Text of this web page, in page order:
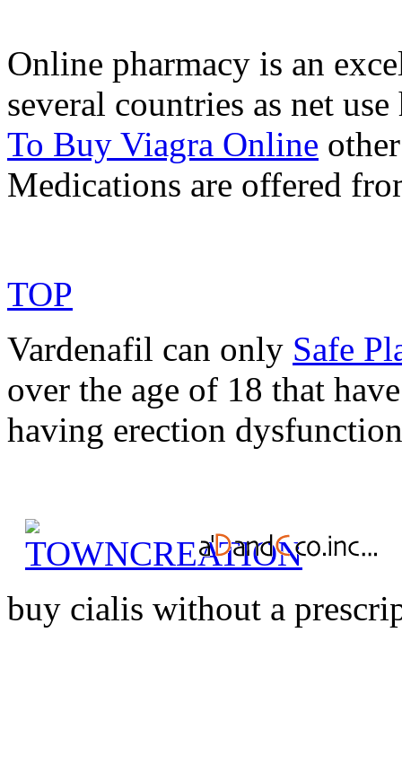
Online pharmacy is an
several countries as net
To Buy Viagra Online
Medications are offered
TOP
Vardenafil can only Safe
over the age of 18 that
having erection
buy cialis without a